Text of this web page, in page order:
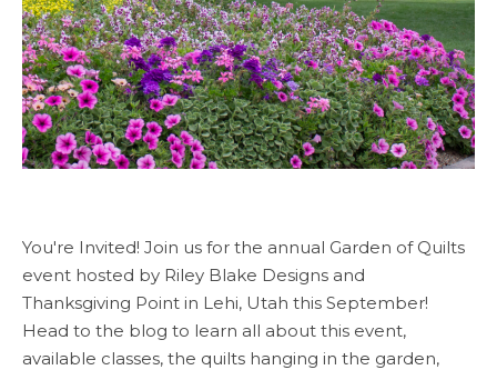
You're Invited! Join us for the annual Garden of Quilts
event hosted by Riley Blake Designs and
Thanksgiving Point in Lehi, Utah this September!
Head to the blog to learn all about this event,
available classes, the quilts hanging in the garden,